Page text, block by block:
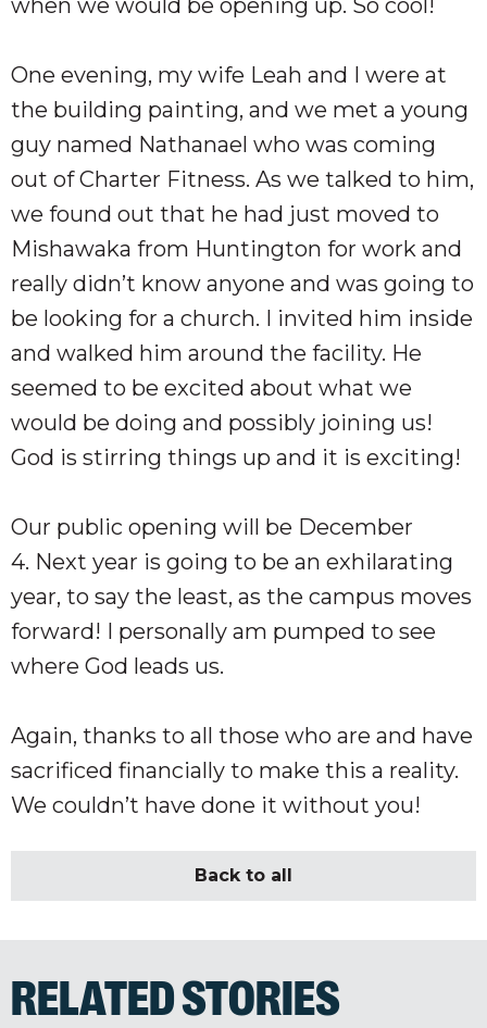
One evening, my wife Leah and I were at
the building painting, and we met a young
guy named Nathanael who was coming
out of Charter Fitness. As we talked to him,
we found out that he had just moved to
Mishawaka from Huntington for work and
really didn’t know anyone and was going to
be looking for a church. I invited him inside
and walked him around the facility. He
seemed to be excited about what we
would be doing and possibly joining us!
God is stirring things up and it is exciting!
Our public opening will be December
4. Next year is going to be an exhilarating
year, to say the least, as the campus moves
forward! I personally am pumped to see
where God leads us.
Again, thanks to all those who are and have
sacrificed financially to make this a reality.
We couldn’t have done it without you!
Back to all
RELATED STORIES